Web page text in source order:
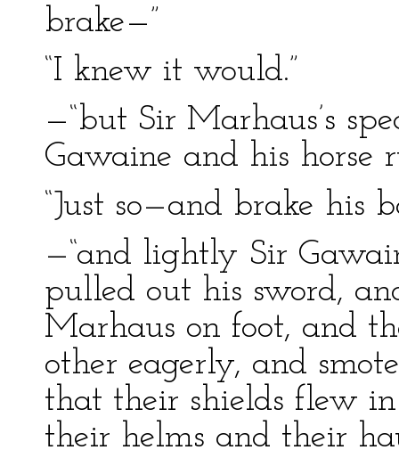
brake—”
“I knew it would.”
—“but Sir Marhaus’s
Gawaine and his horse
“Just so—and brake his
—“and lightly Sir
pulled out his sword,
Marhaus on foot, and
other eagerly, and
that their shields flew
their helms and their